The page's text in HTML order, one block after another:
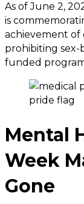
As of June 2,
is
achievement
prohibiting sex-
funded
Mental
Week
Gone